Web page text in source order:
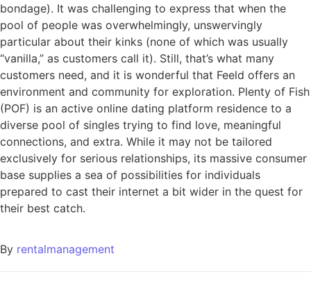
bondage). It was challenging to express that when the
pool of people was overwhelmingly, unswervingly
particular about their kinks (none of which was usually
“vanilla,” as customers call it). Still, that’s what many
customers need, and it is wonderful that Feeld offers an
environment and community for exploration. Plenty of Fish
(POF) is an active online dating platform residence to a
diverse pool of singles trying to find love, meaningful
connections, and extra. While it may not be tailored
exclusively for serious relationships, its massive consumer
base supplies a sea of possibilities for individuals
prepared to cast their internet a bit wider in the quest for
their best catch.
By rentalmanagement